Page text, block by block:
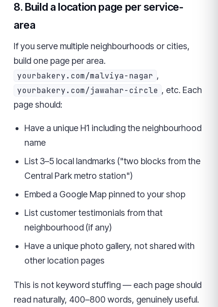
8. Build a location page per service-
area
If you serve multiple neighbourhoods or cities,
build one page per area.
yourbakery.com/malviya-nagar ,
yourbakery.com/jawahar-circle , etc. Each
page should:
Have a unique H1 including the neighbourhood
name
List 3–5 local landmarks ("two blocks from the
Central Park metro station")
Embed a Google Map pinned to your shop
List customer testimonials from that
neighbourhood (if any)
Have a unique photo gallery, not shared with
other location pages
This is not keyword stuffing — each page should
read naturally, 400–800 words, genuinely useful.